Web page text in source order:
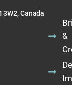
3W2, Canada
&